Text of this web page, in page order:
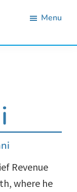
Menu
Revenue
where he